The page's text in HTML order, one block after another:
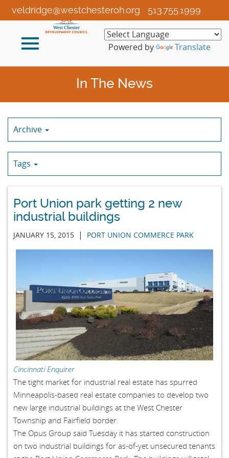
Skip
to
Content
513.755.1999
veldridge@westchesteroh.org
Toggle
Powered by Translate
In The News
Archive
Tags
Port Union park getting 2 new
industrial buildings
JANUARY 15, 2015 | PORT UNION COMMERCE PARK
Cincinnati Enquirer
The tight market for industrial real estate has spurred
Minneapolis-based real estate companies to develop two
new large industrial buildings at the West Chester
Township and Fairfield border.
The Opus Group said Tuesday it has started construction
on two industrial buildings for as-of-yet unsecured tenants